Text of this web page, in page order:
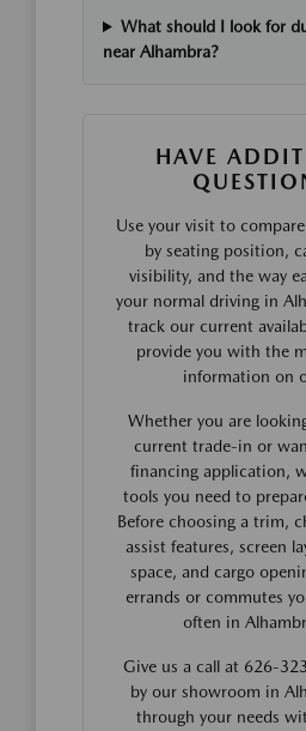
What should I look for
near Alhambra?
HAVE
Use your visit to
by seating position,
visibility, and the way
your normal driving in
track our current
provide you with the
information on
Whether you are
current trade-in or
financing application,
tools you need to
Before choosing a trim,
assist features, screen
space, and cargo
errands or commutes
often in
Give us a call at 626-
by our showroom in
through your needs